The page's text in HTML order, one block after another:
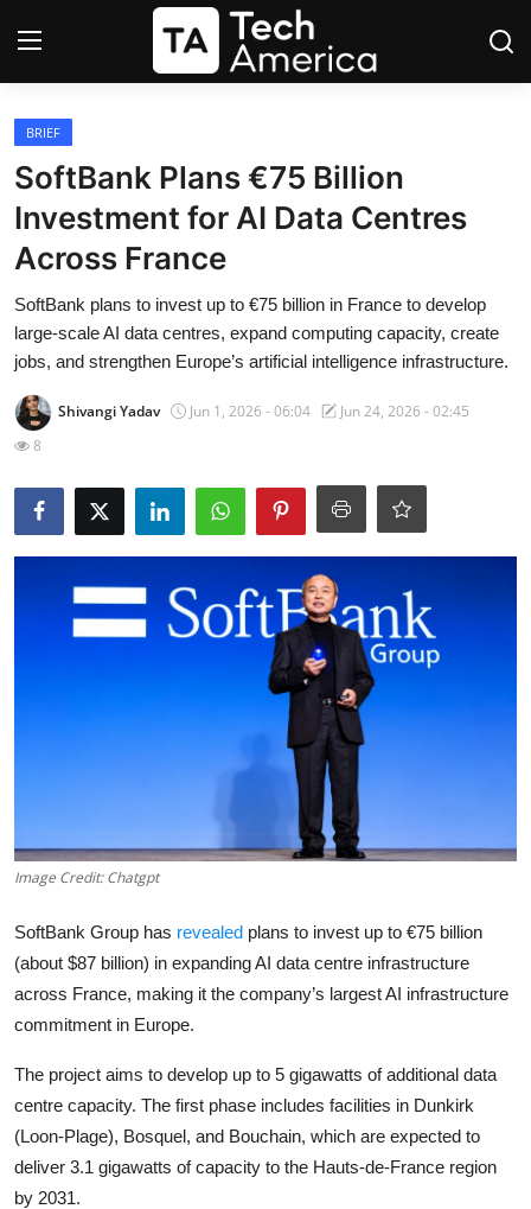
Startups
Apple
AI
Apps
Contact
Space
Media & Entertainment
EVs
Climate
Privacy
Amazon
Transportation
BRIEF
SoftBank Plans €75 Billion
Investment for AI Data Centres
Across France
SoftBank plans to invest up to €75 billion in France to develop
large-scale AI data centres, expand computing capacity, create
jobs, and strengthen Europe’s artificial intelligence infrastructure.
Shivangi Yadav Jun 1, 2026 - 06:04
Jun 24, 2026 - 02:45
8
Image Credit: Chatgpt
SoftBank Group has revealed plans to invest up to €75 billion
(about $87 billion) in expanding AI data centre infrastructure
across France, making it the company’s largest AI infrastructure
commitment in Europe.
The project aims to develop up to 5 gigawatts of additional data
centre capacity. The first phase includes facilities in Dunkirk
(Loon-Plage), Bosquel, and Bouchain, which are expected to
deliver 3.1 gigawatts of capacity to the Hauts-de-France region
by 2031.